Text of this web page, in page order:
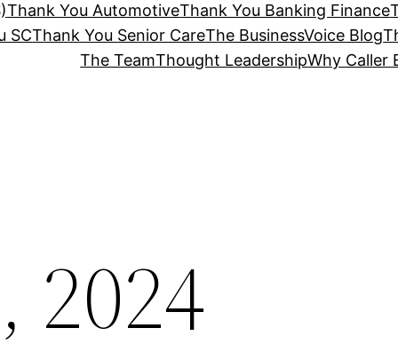
Thank You AutomotiveThank You Banking Finance
SCThank You Senior CareThe BusinessVoice Blog
The TeamThought LeadershipWhy Caller
2024